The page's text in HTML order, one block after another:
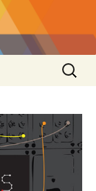
Search
for: